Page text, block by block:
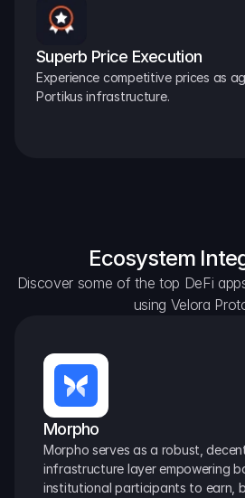
Superb Price Execution
Experience competitive prices as
Portikus infrastructure.
Ecosystem
Discover some of the top DeFi
using Velora
Morpho
Morpho serves as a robust,
infrastructure layer empowering
institutional participants to earn,